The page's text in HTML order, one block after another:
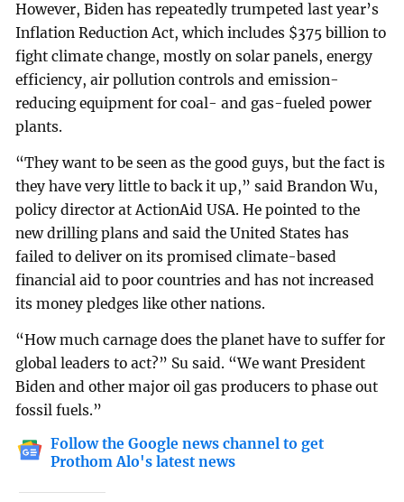
However, Biden has repeatedly trumpeted last year’s
Inflation Reduction Act, which includes $375 billion to
fight climate change, mostly on solar panels, energy
efficiency, air pollution controls and emission-
reducing equipment for coal- and gas-fueled power
plants.
“They want to be seen as the good guys, but the fact is
they have very little to back it up,” said Brandon Wu,
policy director at ActionAid USA. He pointed to the
new drilling plans and said the United States has
failed to deliver on its promised climate-based
financial aid to poor countries and has not increased
its money pledges like other nations.
“How much carnage does the planet have to suffer for
global leaders to act?” Su said. “We want President
Biden and other major oil gas producers to phase out
fossil fuels.”
Follow the Google news channel to get
Prothom Alo's latest news